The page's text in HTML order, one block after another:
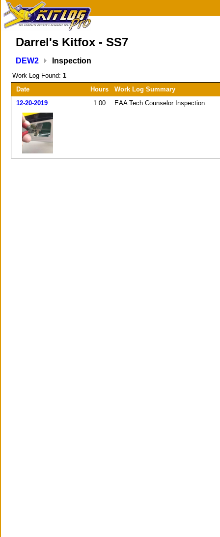
Darrel's Kitfox - SS7
DEW2 Inspection
Work Log Found: 1
Date
Hours
Work Log Summary
12-20-2019
1.00 EAA Tech Counselor Inspection